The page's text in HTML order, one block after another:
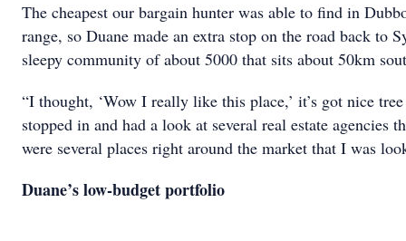
The cheapest our bargain hunter was able to find in
range, so Duane made an extra stop on the road back to
sleepy community of about 5000 that sits about 50km
“I thought, ‘Wow I really like this place,’ it’s got nice
stopped in and had a look at several real estate agencies
were several places right around the market that I was
Duane’s low-budget portfolio